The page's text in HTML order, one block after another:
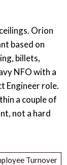
Orion
based on
billets,
NFO with a
Engineer role.
a couple of
not a hard
Turnover